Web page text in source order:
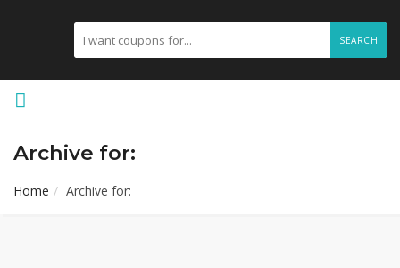
SEARCH
Archive for:
Home Archive for: